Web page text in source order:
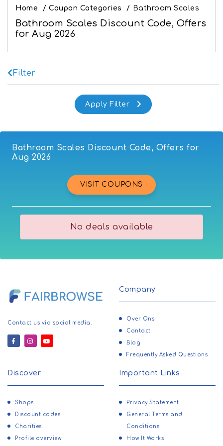
Home / Coupon Categories / Bathroom Scales
Bathroom Scales Discount Code, Offers
for Aug 2026
Filter
Bathroom Scales Discount Code, Offers for
Aug 2026
VISIT COUPONS
No deals available
Contact us via social media.
Company
Over Ons
Contact
Blog
Frequently Asked Questions
Discover
Shops
Discount codes
Charities
Profile overview
Important Links
Privacy Statement
General Terms and
Conditions
How It Works